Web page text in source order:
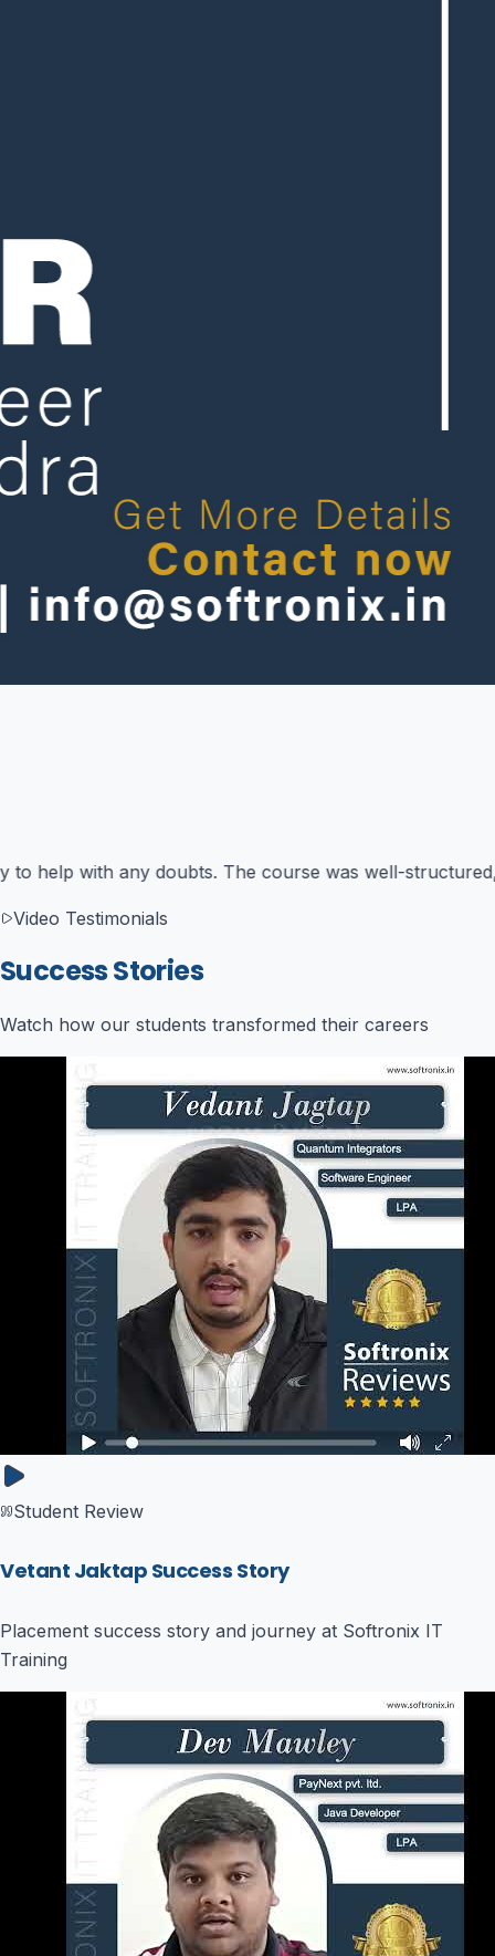
with practical exercises that were directly
Video Testimonials
Success Stories
Watch how our students transformed their careers
Student Review
Vetant Jaktap Success Story
Placement success story and journey at Softronix IT
Training